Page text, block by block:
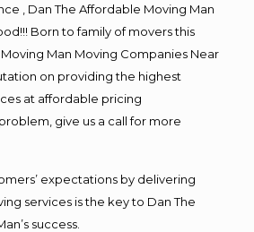
, Dan The Affordable Moving Man
Born to family of movers this
Man Moving Companies Near
on providing the highest
at affordable pricing
give us a call for more
expectations by delivering
services is the key to Dan The
success.